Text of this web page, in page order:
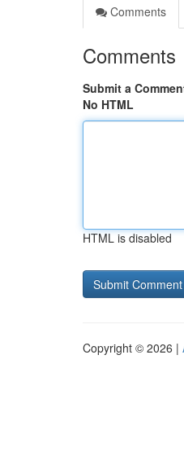
Comments
Comments
Submit a
No HTML
HTML is disabled
Copyright © 2026 |